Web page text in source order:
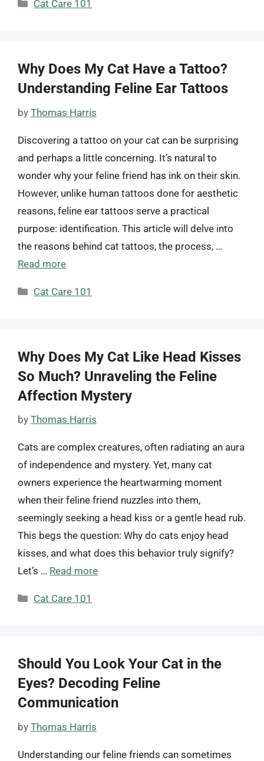
Cat Care 101
Why Does My Cat Have a Tattoo?
Understanding Feline Ear Tattoos
by Thomas Harris
Discovering a tattoo on your cat can be surprising
and perhaps a little concerning. It’s natural to
wonder why your feline friend has ink on their skin.
However, unlike human tattoos done for aesthetic
reasons, feline ear tattoos serve a practical
purpose: identification. This article will delve into
the reasons behind cat tattoos, the process, …
Read more
Categories
Cat Care 101
Why Does My Cat Like Head Kisses
So Much? Unraveling the Feline
Affection Mystery
by Thomas Harris
Cats are complex creatures, often radiating an aura
of independence and mystery. Yet, many cat
owners experience the heartwarming moment
when their feline friend nuzzles into them,
seemingly seeking a head kiss or a gentle head rub.
This begs the question: Why do cats enjoy head
kisses, and what does this behavior truly signify?
Let’s … Read more
Categories
Cat Care 101
Should You Look Your Cat in the
Eyes? Decoding Feline
Communication
by Thomas Harris
Understanding our feline friends can sometimes